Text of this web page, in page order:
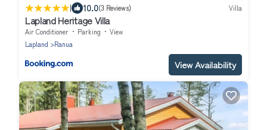
| 10.0(3 Reviews) Villa
Lapland Heritage Villa
Air Conditioner Parking
View
Lapland
Ranua
View Availability